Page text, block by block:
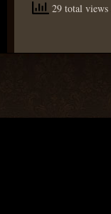
29 total views